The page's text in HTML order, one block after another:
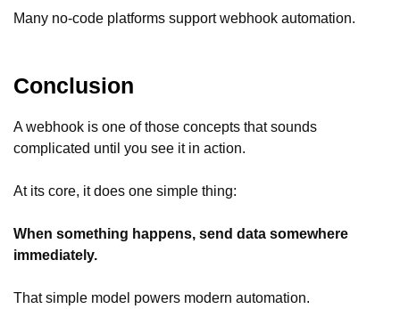
Many no-code platforms support webhook automation.
Conclusion
A webhook is one of those concepts that sounds
complicated until you see it in action.
At its core, it does one simple thing:
When something happens, send data somewhere
immediately.
That simple model powers modern automation.